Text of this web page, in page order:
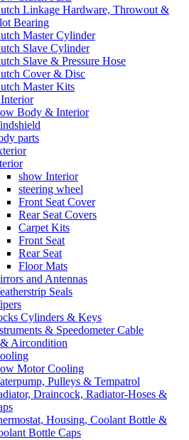
Linkage Hardware, Throwout &
Bearing
Master Cylinder
Slave Cylinder
Slave & Pressure Hose
Cover & Disc
Master Kits
Body & Interior
parts
show Interior
steering wheel
Front Seat Cover
Rear Seat Covers
Carpet Kits
Front Seat
Rear Seat
Floor Mats
and Antennas
Seals
Cylinders & Keys
& Speedometer Cable
Aircondition
Motor Cooling
Pulleys & Tempatrol
Draincock, Radiator-Hoses &
Housing, Coolant Bottle &
Bottle Caps